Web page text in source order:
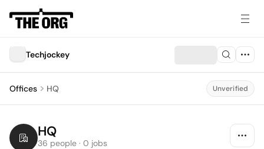
Techjockey
Offices HQ Unverified
HQ
36 people · 0 jobs